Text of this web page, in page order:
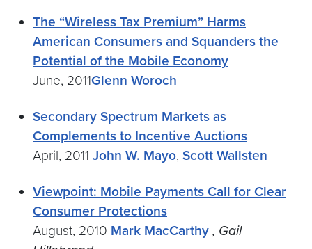
The “Wireless Tax Premium” Harms
American Consumers and Squanders the
Potential of the Mobile Economy
June, 2011Glenn Woroch
Secondary Spectrum Markets as
Complements to Incentive Auctions
April, 2011 John W. Mayo, Scott Wallsten
Viewpoint: Mobile Payments Call for Clear
Consumer Protections
August, 2010 Mark MacCarthy , Gail